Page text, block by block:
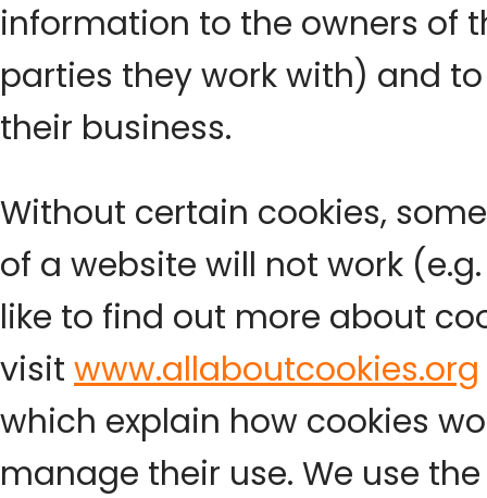
information to the owners of
parties they work with) and
their business.
Without certain cookies,
of a website will not work
like to find out more about
visit www.allaboutcookies.org
which explain how cookies
manage their use. We use